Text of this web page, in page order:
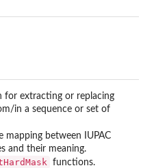
for extracting or replacing
in a sequence or set of
mapping between IUPAC
and their meaning.
functions.